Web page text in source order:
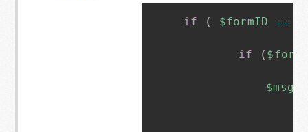
if ( $formID ==
if ( $form